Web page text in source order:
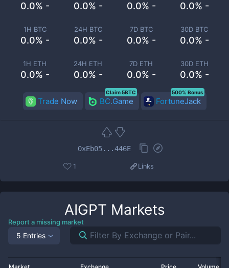
0.0% - 0.0% - 0.0% - 0.0% -
1H BTC
0.0% -
24H BTC
0.0% -
7D BTC
0.0% -
30D BTC
0.0% -
1H ETH
0.0% -
24H ETH
0.0% -
7D ETH
0.0% -
30D ETH
0.0% -
Trade Now BC.Game
Claim 5BTC
FortuneJack
500% Bonus
0xEb05...446E
1 Links
AIGPT Markets
Report a missing market
5 Entries